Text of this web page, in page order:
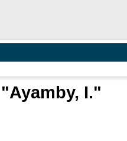
Ayamby, I."